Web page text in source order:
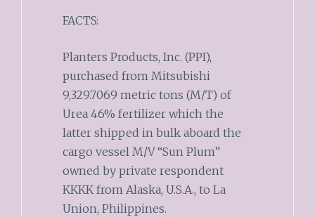
FACTS:
Planters Products, Inc. (PPI),
purchased from Mitsubishi
9,329.7069 metric tons (M/T) of
Urea 46% fertilizer which the
latter shipped in bulk aboard the
cargo vessel M/V “Sun Plum”
owned by private respondent
KKKK from Alaska, U.S.A., to La
Union, Philippines.